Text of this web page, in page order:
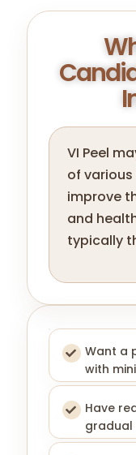
VI Peel
of
improve
and
typically
Want a
with
Have
gradual